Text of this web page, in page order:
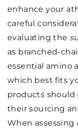
enhance your
careful
evaluating the
as branched-
essential amino
which best fits
products should
their sourcing
When assessing